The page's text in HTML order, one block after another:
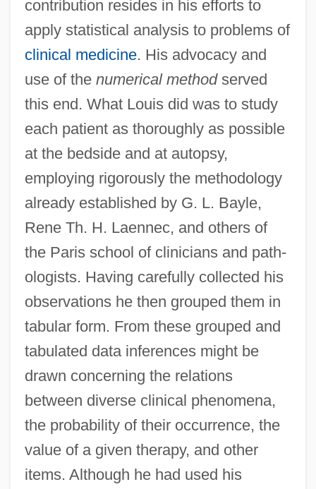
contribution resides in his efforts to
apply statistical analysis to problems of
clinical medicine. His advocacy and
use of the numerical methodserved
this end. What Louis did was to study
each patient as thoroughly as possible
at the bedside and at autopsy,
employing rigorously the methodology
already established by G. L. Bayle,
Rene Th. H. Laennec, and others of
the Paris school of clinicians and path-
ologists. Having carefully collected his
observations he then grouped them in
tabular form. From these grouped and
tabulated data inferences might be
drawn concerning the relations
between diverse clinical phenomena,
the probability of their occurrence, the
value of a given therapy, and other
items. Although he had used his